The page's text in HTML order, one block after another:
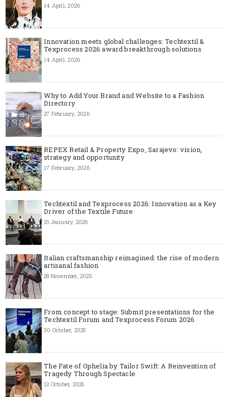
14 April, 2026
Innovation meets global challenges: Techtextil &
Texprocess 2026 award breakthrough solutions
14 April, 2026
Why to Add Your Brand and Website to a Fashion
Directory
27 February, 2026
REPEX Retail & Property Expo, Sarajevo: vision,
strategy and opportunity
17 February, 2026
Techtextil and Texprocess 2026: Innovation as a Key
Driver of the Textile Future
15 January, 2026
Italian craftsmanship reimagined: the rise of modern
artisanal fashion
28 November, 2025
From concept to stage: Submit presentations for the
Techtextil Forum and Texprocess Forum 2026
30 October, 2025
The Fate of Ophelia by Tailor Swift: A Reinvention of
Tragedy Through Spectacle
12 October, 2025